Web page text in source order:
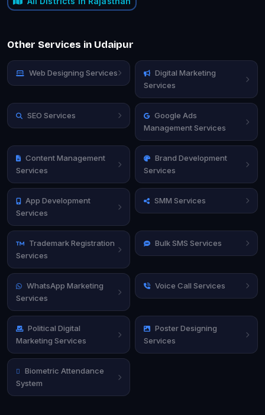
Other Services in Udaipur
Web Designing Services
Digital Marketing
Services
SEO Services
Google Ads
Management Services
Content Management
Services
Brand Development
Services
App Development
Services
SMM Services
Trademark Registration
Services
Bulk SMS Services
WhatsApp Marketing
Services
Voice Call Services
Political Digital
Marketing Services
Poster Designing
Services
Biometric Attendance
System